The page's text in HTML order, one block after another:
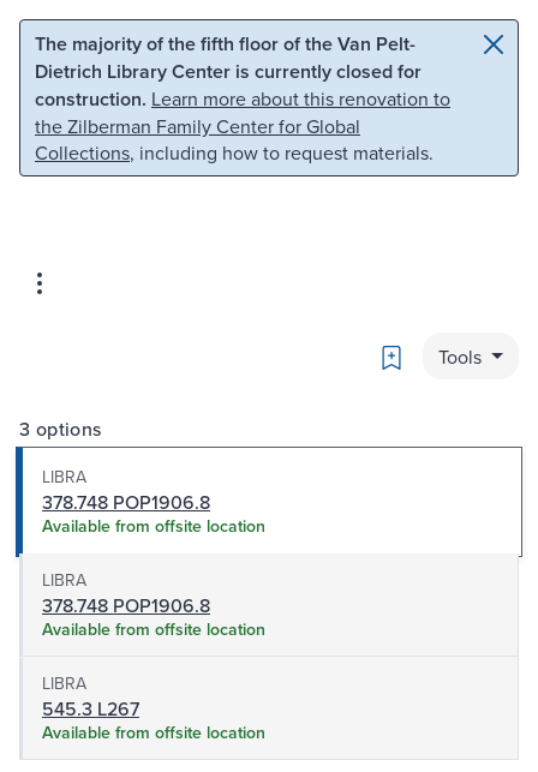
Skip to main content Skip to search
The majority of the fifth floor of the Van Pelt-
Dietrich Library Center is currently closed for
construction. Learn more about this renovation to
the Zilberman Family Center for Global
Collections, including how to request materials.
Bookmark
Tools
3 options
LIBRA
378.748 POP1906.8
Available from offsite location
LIBRA
378.748 POP1906.8
Available from offsite location
LIBRA
545.3 L267
Available from offsite location